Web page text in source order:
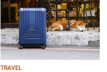
TRAVEL